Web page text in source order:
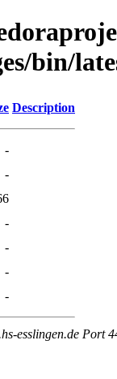
bin/
Description
-
-
-
-
-
-
esslingen.de Port